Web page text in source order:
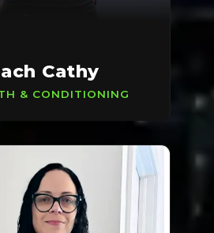
Cathy
& CONDITIONING